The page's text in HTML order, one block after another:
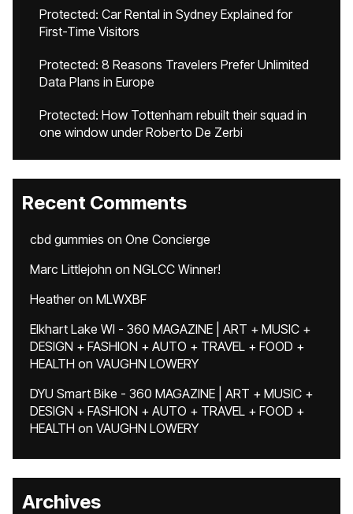
Protected: Car Rental in Sydney Explained for
First-Time Visitors
Protected: 8 Reasons Travelers Prefer Unlimited
Data Plans in Europe
Protected: How Tottenham rebuilt their squad in
one window under Roberto De Zerbi
Recent Comments
cbd gummies on One Concierge
Marc Littlejohn on NGLCC Winner!
Heatheron MLWXBF
Elkhart Lake WI - 360 MAGAZINE | ART + MUSIC +
DESIGN + FASHION + AUTO + TRAVEL + FOOD +
HEALTH on VAUGHN LOWERY
DYU Smart Bike - 360 MAGAZINE | ART + MUSIC +
DESIGN + FASHION + AUTO + TRAVEL + FOOD +
HEALTH on VAUGHN LOWERY
Archives